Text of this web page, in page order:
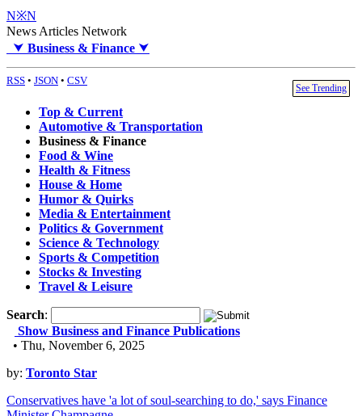
N※N
News Articles Network
⮟ Business & Finance ⮟
RSS • JSON • CSV
See Trending
Top & Current
Automotive & Transportation
Business & Finance
Food & Wine
Health & Fitness
House & Home
Humor & Quirks
Media & Entertainment
Politics & Government
Science & Technology
Sports & Competition
Stocks & Investing
Travel & Leisure
Search:
Show Business and Finance Publications
• Thu, November 6, 2025
by: Toronto Star
Conservatives have 'a lot of soul-searching to do,' says Finance